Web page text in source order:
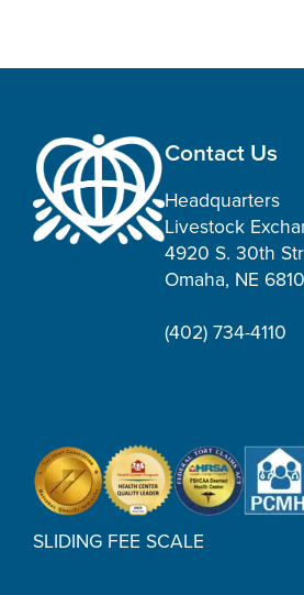
Contact Us
Headquarters
Livestock
4920 S. 30th
Omaha, NE
(402) 734-4110
SLIDING FEE SCALE